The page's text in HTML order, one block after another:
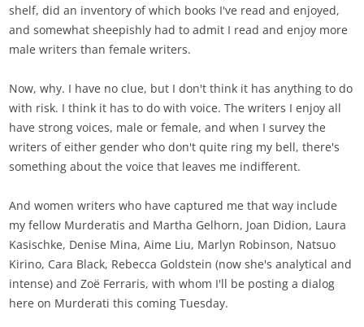
shelf, did an inventory of which books I've read and enjoyed,
and somewhat sheepishly had to admit I read and enjoy more
male writers than female writers.
Now, why. I have no clue, but I don't think it has anything to do
with risk. I think it has to do with voice. The writers I enjoy all
have strong voices, male or female, and when I survey the
writers of either gender who don't quite ring my bell, there's
something about the voice that leaves me indifferent.
And women writers who have captured me that way include
my fellow Murderatis and Martha Gelhorn, Joan Didion, Laura
Kasischke, Denise Mina, Aime Liu, Marlyn Robinson, Natsuo
Kirino, Cara Black, Rebecca Goldstein (now she's analytical and
intense) and Zoë Ferraris, with whom I'll be posting a dialog
here on Murderati this coming Tuesday.